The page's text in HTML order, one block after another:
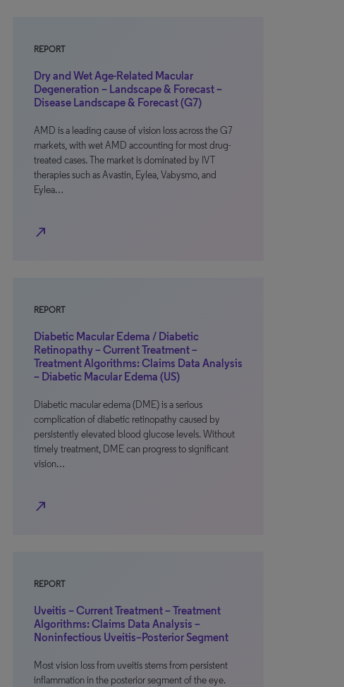
REPORT
Dry and Wet Age-Related Macular
Degeneration – Landscape & Forecast –
Disease Landscape & Forecast (G7)
AMD is a leading cause of vision loss across the G7
markets, with wet AMD accounting for most drug-
treated cases. The market is dominated by IVT
therapies such as Avastin, Eylea, Vabysmo, and
Eylea…
north_east
REPORT
Diabetic Macular Edema / Diabetic
Retinopathy – Current Treatment –
Treatment Algorithms: Claims Data Analysis
– Diabetic Macular Edema (US)
Diabetic macular edema (DME) is a serious
complication of diabetic retinopathy caused by
persistently elevated blood glucose levels. Without
timely treatment, DME can progress to significant
vision…
north_east
REPORT
Uveitis – Current Treatment – Treatment
Algorithms: Claims Data Analysis –
Noninfectious Uveitis–Posterior Segment
Most vision loss from uveitis stems from persistent
inflammation in the posterior segment of the eye.